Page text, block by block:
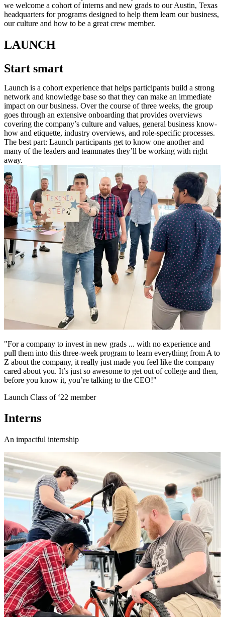
we welcome a cohort of interns and new grads to our Austin, Texas
headquarters for programs designed to help them learn our business,
our culture and how to be a great crew member.
LAUNCH
Start smart
Launch is a cohort experience that helps participants build a strong
network and knowledge base so that they can make an immediate
impact on our business. Over the course of three weeks, the group
goes through an extensive onboarding that provides overviews
covering the company’s culture and values, general business know-
how and etiquette, industry overviews, and role-specific processes.
The best part: Launch participants get to know one another and
many of the leaders and teammates they’ll be working with right
away.
"For a company to invest in new grads ... with no experience and
pull them into this three-week program to learn everything from A to
Z about the company, it really just made you feel like the company
cared about you. It’s just so awesome to get out of college and then,
before you know it, you’re talking to the CEO!"
Launch Class of ‘22 member
Interns
An impactful internship